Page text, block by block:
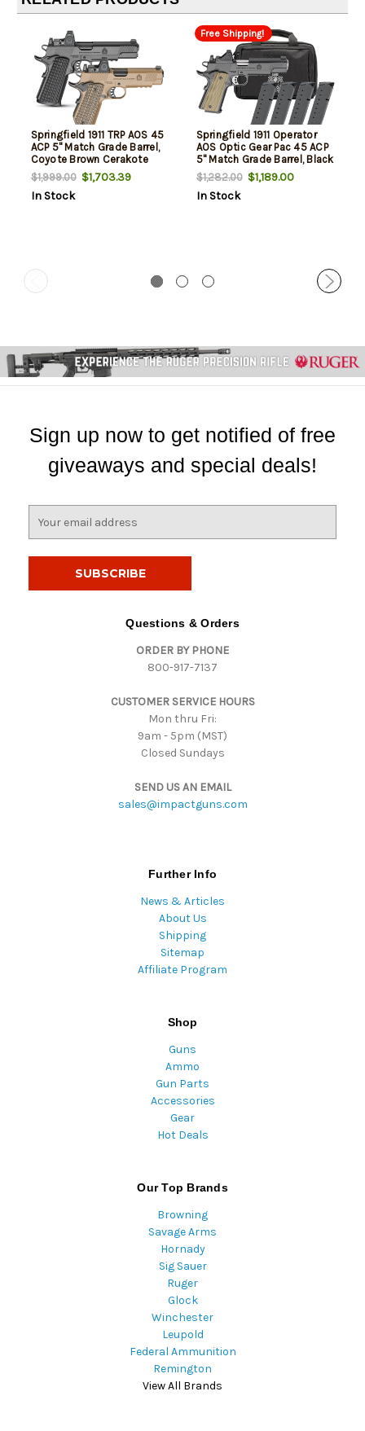
Springfield 1911 TRP AOS 45
ACP 5" Match Grade Barrel,
Coyote Brown Cerakote
Optic Ready/Serrated Slide
& Frame w/Beavertail &
Picatinny Rail, VZ Hydra G10
$1,999.00$1,703.39
In Stock
Free Shipping!
Springfield 1911 Operator
AOS Optic Gear Pac 45 ACP
5" Match Grade Barrel, Black
Cerakote Serrated Slide,
Cerakote Frame, VZ G10
Grip, Viridian RFX-11 Green
$1,282.00$1,189.00
In Stock
Sign up now to get notified of free
giveaways and special deals!
Questions & Orders
ORDER BY PHONE
800-917-7137
CUSTOMER SERVICE HOURS
Mon thru Fri:
9am - 5pm (MST)
Closed Sundays
SEND US AN EMAIL
sales@impactguns.com
Further Info
News & Articles
About Us
Shipping
Sitemap
Affiliate Program
Shop
Guns
Ammo
Gun Parts
Accessories
Gear
Hot Deals
Our Top Brands
Browning
Savage Arms
Hornady
Sig Sauer
Ruger
Glock
Winchester
Leupold
Federal Ammunition
Remington
View All Brands